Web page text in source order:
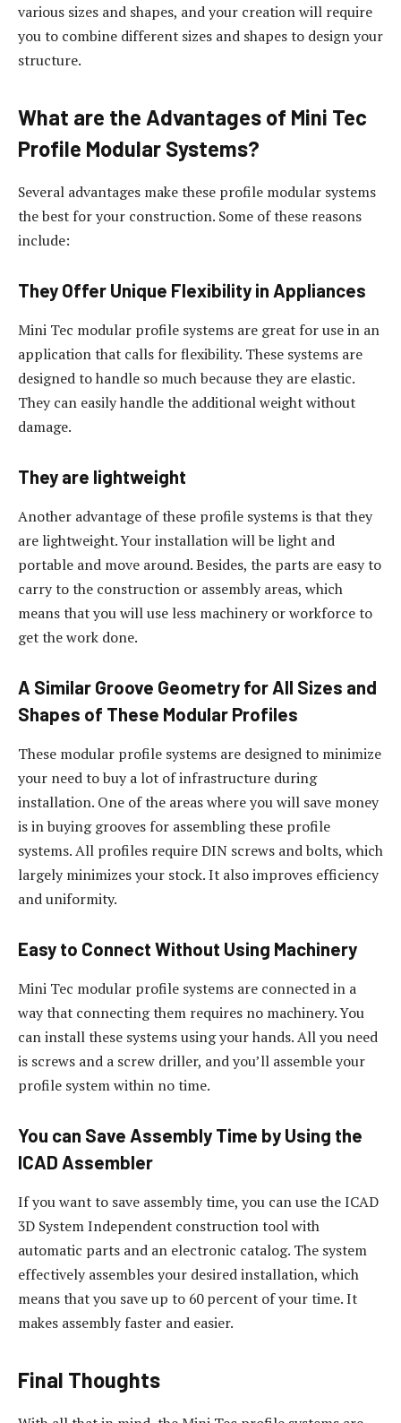
various sizes and shapes, and your creation will require
you to combine different sizes and shapes to design your
structure.
What are the Advantages of Mini Tec
Profile Modular Systems?
Several advantages make these profile modular systems
the best for your construction. Some of these reasons
include:
They Offer Unique Flexibility in Appliances
Mini Tec modular profile systems are great for use in an
application that calls for flexibility. These systems are
designed to handle so much because they are elastic.
They can easily handle the additional weight without
damage.
They are lightweight
Another advantage of these profile systems is that they
are lightweight. Your installation will be light and
portable and move around. Besides, the parts are easy to
carry to the construction or assembly areas, which
means that you will use less machinery or workforce to
get the work done.
A Similar Groove Geometry for All Sizes and
Shapes of These Modular Profiles
These modular profile systems are designed to minimize
your need to buy a lot of infrastructure during
installation. One of the areas where you will save money
is in buying grooves for assembling these profile
systems. All profiles require DIN screws and bolts, which
largely minimizes your stock. It also improves efficiency
and uniformity.
Easy to Connect Without Using Machinery
Mini Tec modular profile systems are connected in a
way that connecting them requires no machinery. You
can install these systems using your hands. All you need
is screws and a screw driller, and you’ll assemble your
profile system within no time.
You can Save Assembly Time by Using the
ICAD Assembler
If you want to save assembly time, you can use the ICAD
3D System Independent construction tool with
automatic parts and an electronic catalog. The system
effectively assembles your desired installation, which
means that you save up to 60 percent of your time. It
makes assembly faster and easier.
Final Thoughts